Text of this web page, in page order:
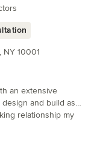
NY 10001
an extensive
and build as
to deliver the
As a licensed and
we are
relationship my